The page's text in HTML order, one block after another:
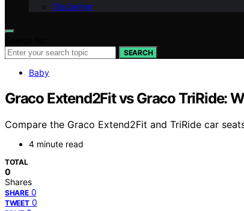
Disclaimer
SEARCH
Baby
Graco Extend2Fit vs Graco TriRide:
Compare the Graco Extend2Fit and TriRide car
4 minute read
TOTAL
0
Shares
SHARE 0
TWEET 0